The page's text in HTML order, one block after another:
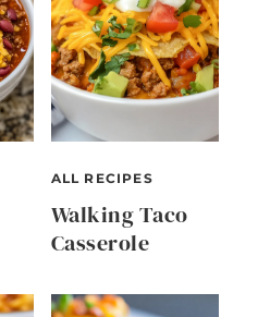
ALL RECIPES
Walking Taco
Casserole